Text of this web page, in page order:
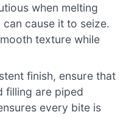
when melting
cause it to seize.
texture while
finish, ensure that
filling are piped
every bite is